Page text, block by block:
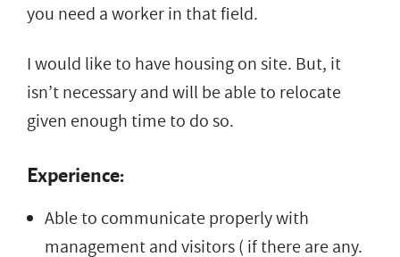
you need a worker in that field.
I would like to have housing on site. But, it
isn’t necessary and will be able to relocate
given enough time to do so.
Experience:
Able to communicate properly with
management and visitors ( if there are any.